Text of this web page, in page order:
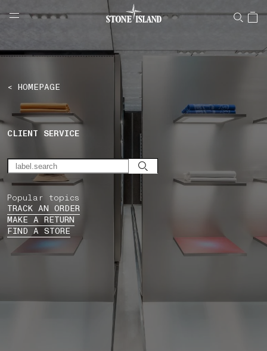
NAVIGATION.ARIA.GOTOMAINCONTENT
LABEL.SHOPPINGCOUNTRY LUXEMBOURG
< HOMEPAGE
CLIENT SERVICE
Popular topics
TRACK AN ORDER
MAKE A RETURN
FIND A STORE